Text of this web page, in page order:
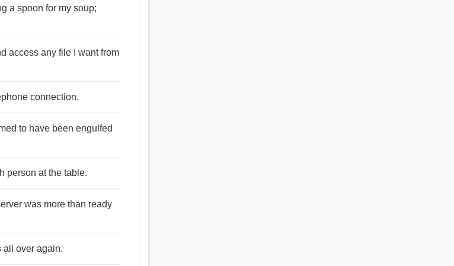
a spoon for my soup;
access any file I want from
connection.
to have been engulfed
person at the table.
was more than ready
all over again.